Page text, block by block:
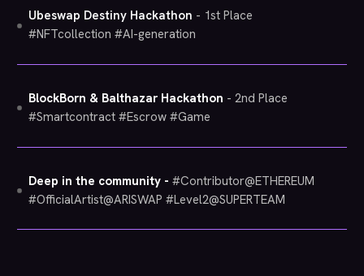
Ubeswap Destiny Hackathon - 1st Place
#NFTcollection #AI-generation
BlockBorn & Balthazar Hackathon - 2nd Place
#Smartcontract #Escrow #Game
Deep in the community -#Contributor@ETHEREUM
#OfficialArtist@ARISWAP #Level2@SUPERTEAM